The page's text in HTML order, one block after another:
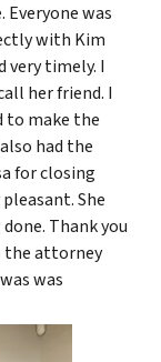
Everyone was
with Kim
very timely. I
her friend. I
to make the
had the
for closing
She
Thank you
the attorney
was